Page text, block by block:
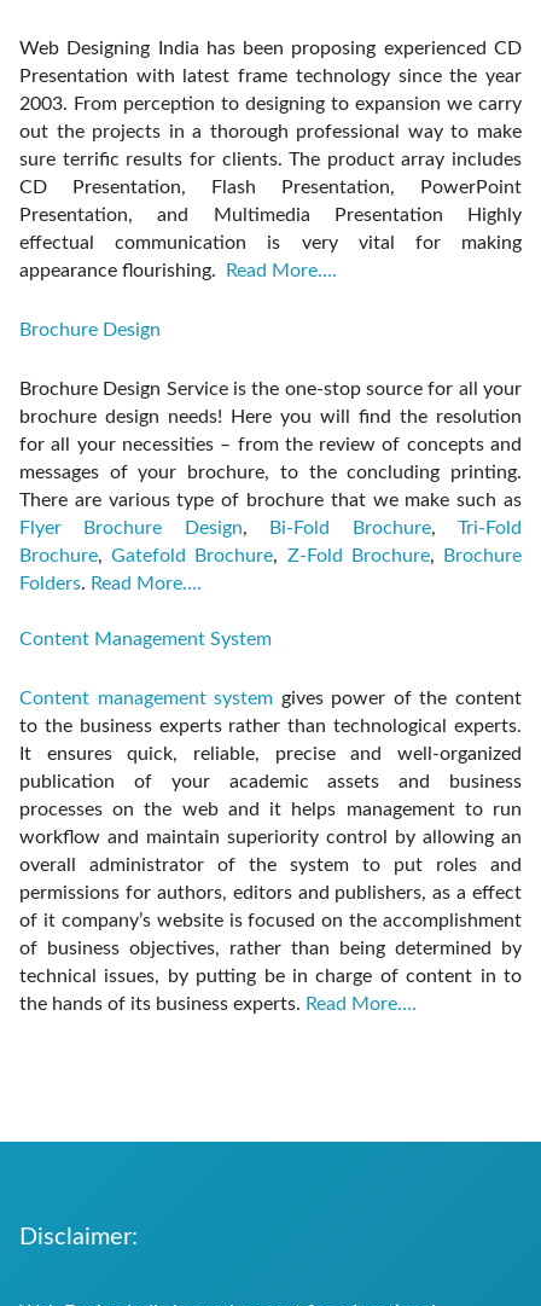
Web Designing India has been proposing experienced CD
Presentation with latest frame technology since the year
2003. From perception to designing to expansion we carry
out the projects in a thorough professional way to make
sure terrific results for clients. The product array includes
CD Presentation, Flash Presentation, PowerPoint
Presentation, and Multimedia Presentation Highly
effectual communication is very vital for making
appearance flourishing.
Read More….
Brochure Design
Brochure Design Service is the one-stop source for all your
brochure design needs! Here you will find the resolution
for all your necessities – from the review of concepts and
messages of your brochure, to the concluding printing.
There are various type of brochure that we make such as
Flyer Brochure Design, Bi-Fold Brochure,Tri-Fold
Brochure,Gatefold Brochure, Z-Fold Brochure,
Brochure
Folders. Read More….
Content Management System
Content management system gives power of the content
to the business experts rather than technological experts.
It ensures quick, reliable, precise and well-organized
publication of your academic assets and business
processes on the web and it helps management to run
workflow and maintain superiority control by allowing an
overall administrator of the system to put roles and
permissions for authors, editors and publishers, as a effect
of it company’s website is focused on the accomplishment
of business objectives, rather than being determined by
technical issues, by putting be in charge of content in to
the hands of its business experts. Read More….
Disclaimer: